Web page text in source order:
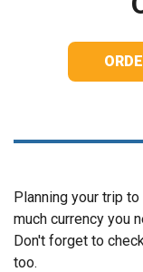
Planning your trip
much currency you
Don't forget to
too.